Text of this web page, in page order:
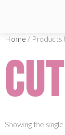
Home / Products
Showing the